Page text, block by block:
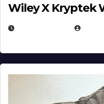
Wiley X Kryptek